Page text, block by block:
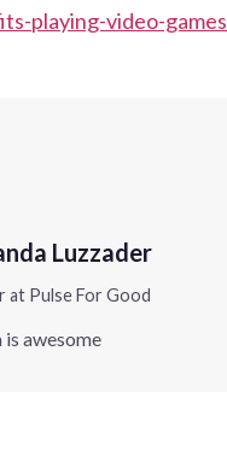
playing-video-games
Luzzader
Pulse For Good
is awesome